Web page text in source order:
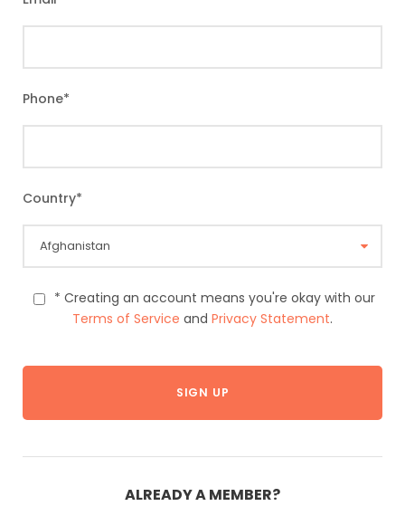
Phone*
Country*
* Creating an account means you're okay with our
Terms of Service and Privacy Statement.
ALREADY A MEMBER?